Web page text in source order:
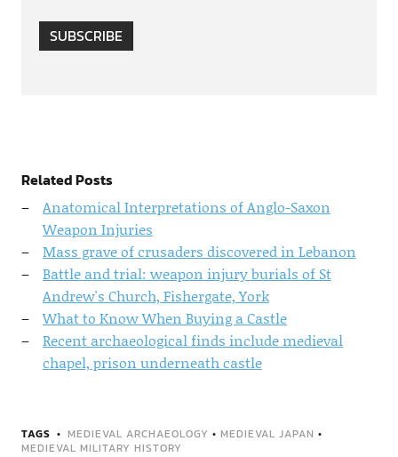
SUBSCRIBE
Related Posts
Anatomical Interpretations of Anglo-Saxon
Weapon Injuries
Mass grave of crusaders discovered in Lebanon
Battle and trial: weapon injury burials of St
Andrew's Church, Fishergate, York
What to Know When Buying a Castle
Recent archaeological finds include medieval
chapel, prison underneath castle
TAGS MEDIEVAL ARCHAEOLOGY • MEDIEVAL JAPAN •
MEDIEVAL MILITARY HISTORY